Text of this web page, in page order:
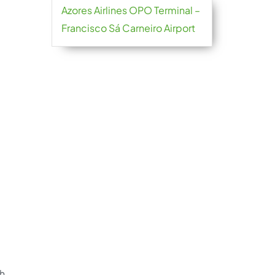
Azores Airlines OPO Terminal –
Francisco Sá Carneiro Airport